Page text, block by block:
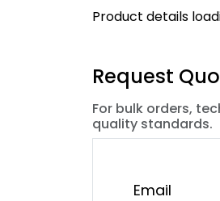
Product details
Request
For bulk orders,
quality standards.
Email